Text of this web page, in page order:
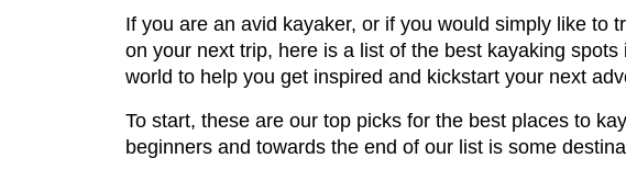
If you are an avid kayaker, or if you would simply like to
on your next trip, here is a list of the best kayaking spots
world to help you get inspired and kickstart your next
To start, these are our top picks for the best places to
beginners and towards the end of our list is some